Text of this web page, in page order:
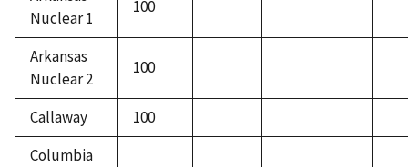
Nuclear 1
100
Arkansas
Nuclear 2
100
Callaway
100
Columbia